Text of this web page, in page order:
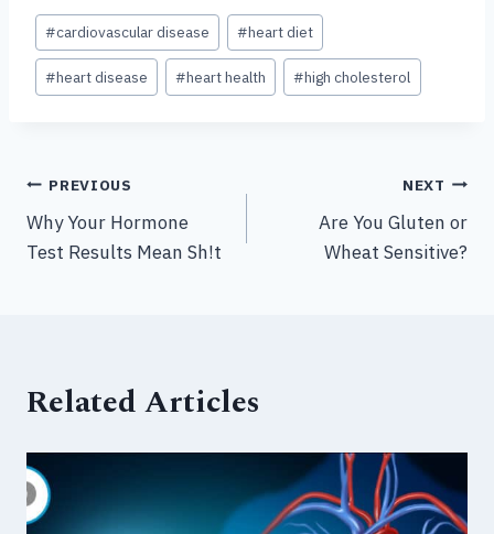
Post
Tags:
#cardiovascular disease #heart diet
#heart disease #heart health #high cholesterol
Post
navigation
PREVIOUS
Why Your Hormone
Test Results Mean Sh!t
NEXT
Are You Gluten or
Wheat Sensitive?
Related Articles